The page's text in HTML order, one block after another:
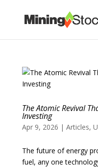
The Atomic Revival
Investing
Apr 9, 2026 | Articles,
The future of energy
fuel, any one